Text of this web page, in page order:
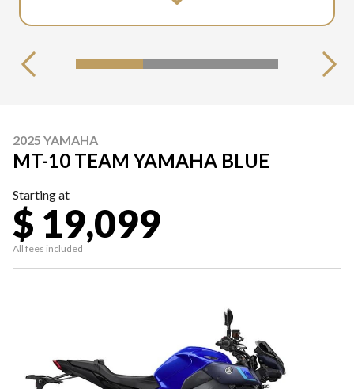
2025 YAMAHA
MT-10 TEAM YAMAHA BLUE
Starting at
$ 19,099
All fees included